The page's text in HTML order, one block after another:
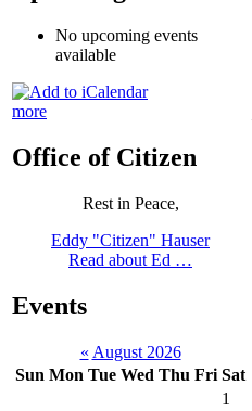
No upcoming events
available
more
Office of Citizen
Rest in Peace,
Eddy "Citizen" Hauser
Read about Ed …
Events
« August 2026
Sun Mon Tue Wed Thu Fri Sat
1